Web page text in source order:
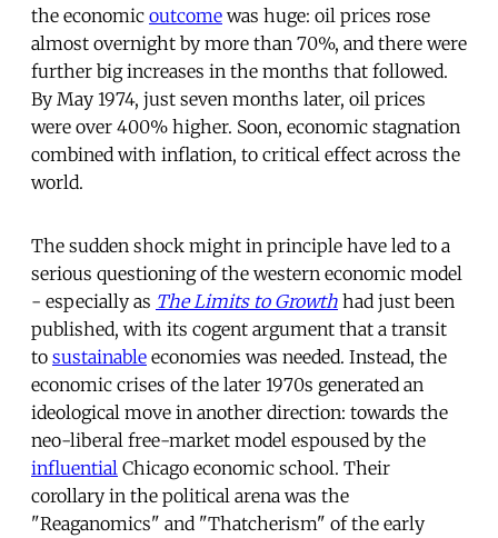
the economic outcome was huge: oil prices rose
almost overnight by more than 70%, and there were
further big increases in the months that followed.
By May 1974, just seven months later, oil prices
were over 400% higher. Soon, economic stagnation
combined with inflation, to critical effect across the
world.
The sudden shock might in principle have led to a
serious questioning of the western economic model
- especially as The Limits to Growth had just been
published, with its cogent argument that a transit
to sustainable economies was needed. Instead, the
economic crises of the later 1970s generated an
ideological move in another direction: towards the
neo-liberal free-market model espoused by the
influential Chicago economic school. Their
corollary in the political arena was the
"Reaganomics" and "Thatcherism" of the early